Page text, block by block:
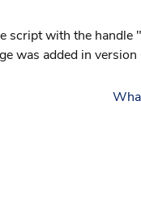
script with the handle
was added in